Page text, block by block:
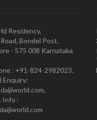
Residency,
Bondel Post,
- 575 008 Karnataka
: +91-824-2982023.
Enquiry:
Info :